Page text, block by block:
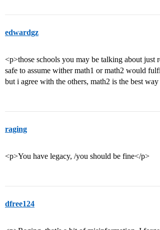
edwardgz
<p>those schools you may be talking about just
safe to assume wither math1 or math2 would
but i agree with the others, math2 is the best
raging
<p>You have legacy, /you should be fine</p>
dfree124